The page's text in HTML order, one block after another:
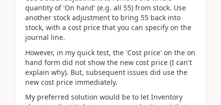
quantity of 'On hand' (e.g. all 55) from stock. Use
another stock adjustment to bring 55 back into
stock, with a cost price that you can specify on the
journal line.
However, in my quick test, the 'Cost price' on the on
hand form did not show the new cost price (I can't
explain why). But, subsequent issues did use the
new cost price immediately.
My preferred solution would be to let Inventory